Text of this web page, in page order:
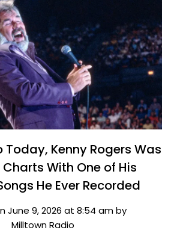
Today, Kenny Rogers Was
With One of His
He Ever Recorded
June 9, 2026 at 8:54 am by
Milltown Radio